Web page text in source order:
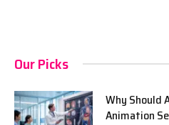
Our Picks
Why Should
Animation